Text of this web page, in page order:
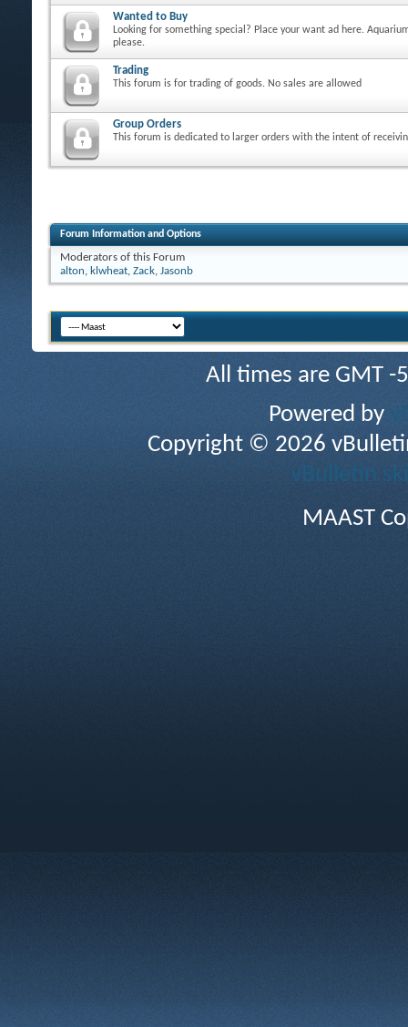
Wanted to Buy
Looking for something special? Place your want ad here.
please.
Trading
This forum is for trading of goods. No sales are allowed
Group Orders
This forum is dedicated to larger orders with the intent of
Forum Information and Options
Moderators of this Forum
alton, klwheat, Zack, Jasonb
All times are GMT
Powered by
Copyright © 2026
vBulletin
MAAST